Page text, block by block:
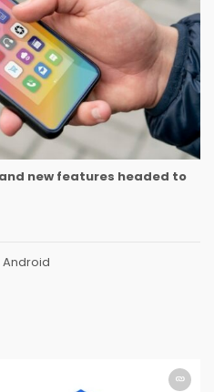
new features headed to